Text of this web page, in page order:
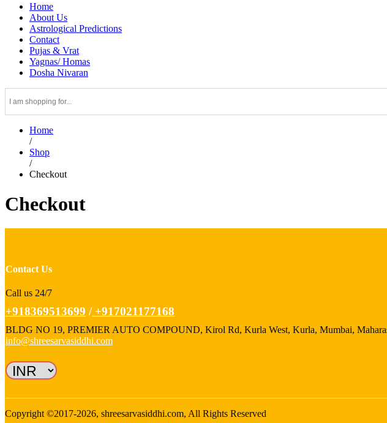
Home
About Us
Astrological Predictions
Contact
Pujas & Vrat
Yagnas/ Homas
Dosha Nivaran
Home
/
Shop
/
Checkout
Checkout
Contact Us
Call us 24/7
+918369513699 /+917021177168
BLDG NO 19, PREMIER AUTO COMPOUND, Kirol Rd, Kurla West, Kurla, Mumbai,
info@shreesarvasiddhi.com
Copyright ©2017-2026, shreesarvasiddhi.com, All Rights Reserved